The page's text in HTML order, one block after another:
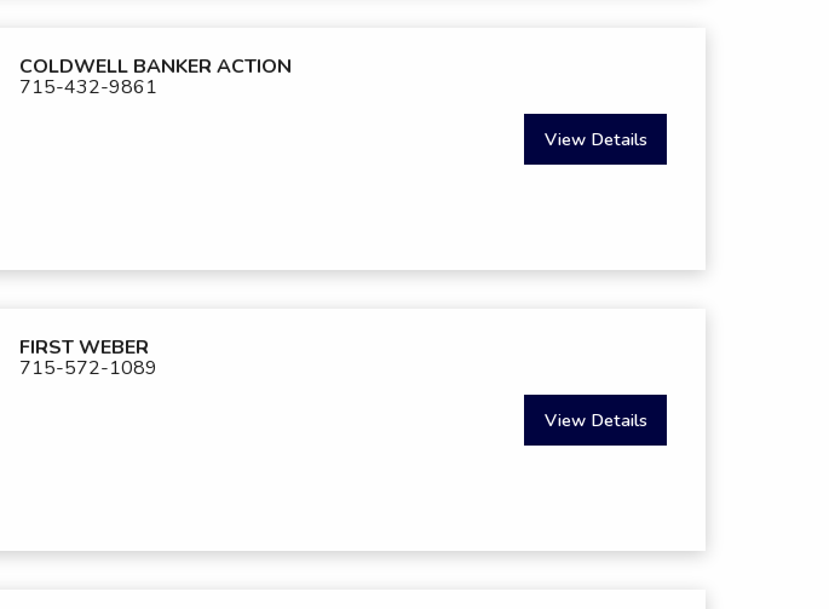
COLDWELL BANKER ACTION
715-432-9861
View Details
FIRST WEBER
715-572-1089
View Details